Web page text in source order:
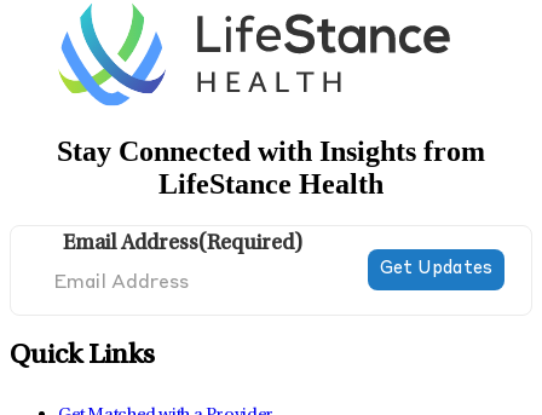
Stay Connected with Insights from
LifeStance Health
Email Address(Required)
Quick Links